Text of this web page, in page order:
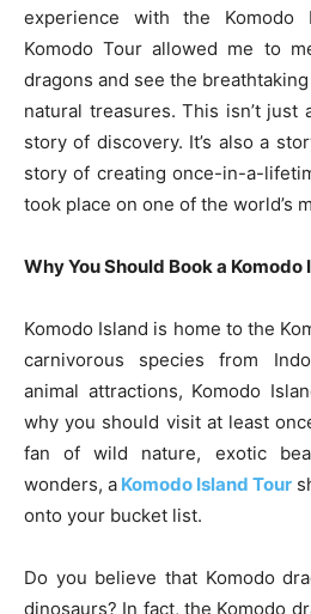
experience with the Komodo
Komodo Tour allowed me to
dragons and see the
natural treasures. This isn’t just
story of discovery. It’s also a
story of creating once-in-a-
took place on one of the world’s
Why You Should Book a Komodo
Komodo Island is home to the
carnivorous species from
animal attractions, Komodo
why you should visit at least
fan of wild nature, exotic
wonders, a Komodo Island Tour
onto your bucket list.
Do you believe that Komodo
dinosaurs? In fact, the Komodo